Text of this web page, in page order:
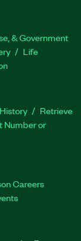
& Government
Life
Retrieve
Number or
Careers